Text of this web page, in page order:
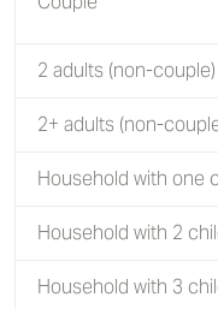
2 adults (non-couple)
2+ adults (non-
Household with one
Household with 2
Household with 3